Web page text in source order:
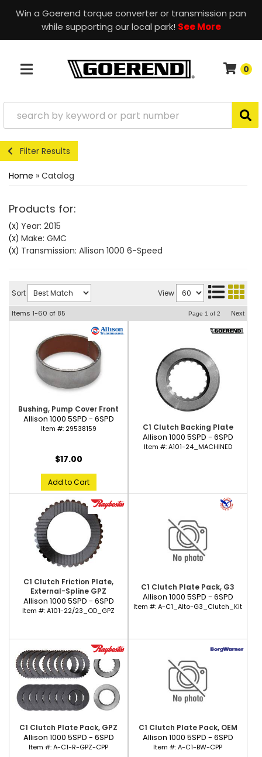
Win a Goerend torque converter or transmission pan
while supporting our local park! See More
TOGGLE NAVIGATION
0
Filter Results
Home » Catalog
Products for:
(X) Year: 2015
(X) Make: GMC
(X) Transmission: Allison 1000 6-Speed
Sort View
Items 1-60 of 85 Page 1 of 2 Next
Bushing, Pump Cover Front
Allison 1000 5SPD - 6SPD
Item #: 29538159
$17.00
Add to Cart
C1 Clutch Backing Plate
Allison 1000 5SPD - 6SPD
Item #:A101-24_MACHINED
C1 Clutch Friction Plate,
External-Spline GPZ
Allison 1000 5SPD - 6SPD
Item #:A101-22/23_OD_GPZ
C1 Clutch Plate Pack, G3
Allison 1000 5SPD - 6SPD
Item #:A-C1_Alto-G3_Clutch_Kit
C1 Clutch Plate Pack, GPZ
Allison 1000 5SPD - 6SPD
Item #:A-C1-R-GPZ-CPP
C1 Clutch Plate Pack, OEM
Allison 1000 5SPD - 6SPD
Item #:A-C1-BW-CPP